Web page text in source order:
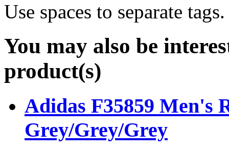
Use spaces to separate
You may also be
product(s)
Adidas F35859 Men's
Grey/Grey/Grey